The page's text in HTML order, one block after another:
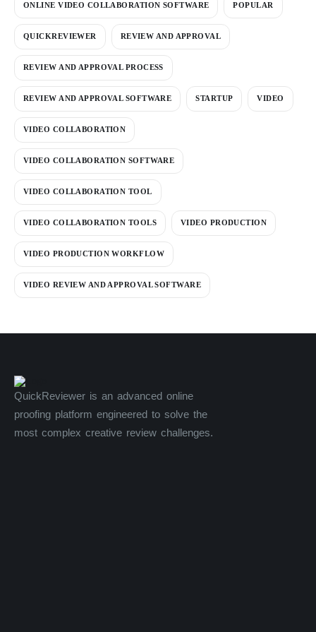
ONLINE VIDEO COLLABORATION SOFTWARE POPULAR
QUICKREVIEWER REVIEW AND APPROVAL
REVIEW AND APPROVAL PROCESS
REVIEW AND APPROVAL SOFTWARE STARTUP VIDEO
VIDEO COLLABORATION
VIDEO COLLABORATION SOFTWARE
VIDEO COLLABORATION TOOL
VIDEO COLLABORATION TOOLS VIDEO PRODUCTION
VIDEO PRODUCTION WORKFLOW
VIDEO REVIEW AND APPROVAL SOFTWARE
QuickReviewer is an advanced online
proofing platform engineered to solve the
most complex creative review challenges.